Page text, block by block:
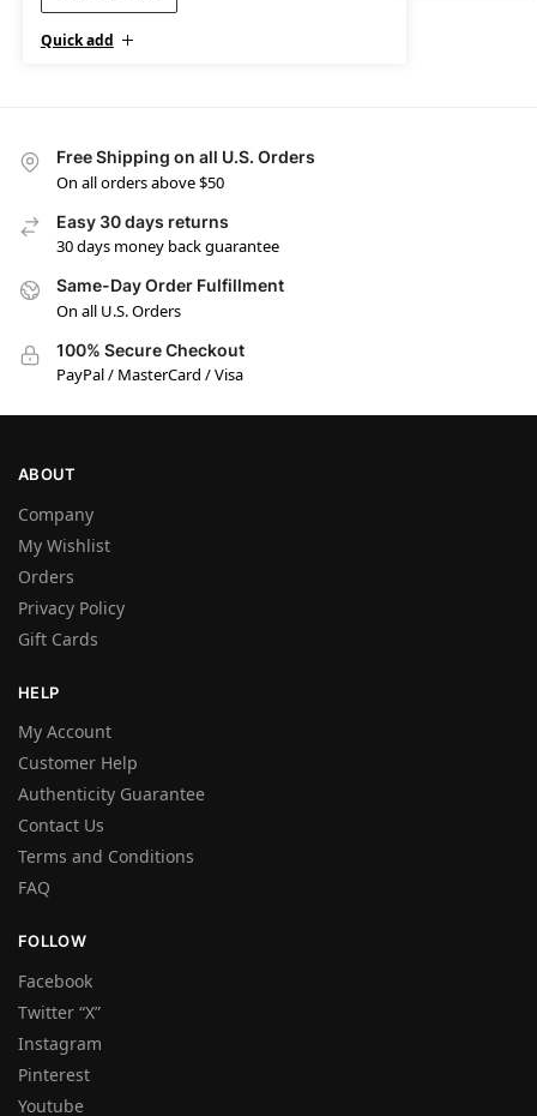
Quick add
Free Shipping on all U.S. Orders
On all orders above $50
Easy 30 days returns
30 days money back guarantee
Same-Day Order Fulfillment
On all U.S. Orders
100% Secure Checkout
PayPal / MasterCard / Visa
ABOUT
Company
My Wishlist
Orders
Privacy Policy
Gift Cards
HELP
My Account
Customer Help
Authenticity Guarantee
Contact Us
Terms and Conditions
FAQ
FOLLOW
Facebook
Twitter “X”
Instagram
Pinterest
Youtube